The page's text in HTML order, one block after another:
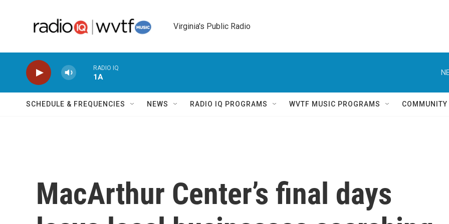
Virginia's Public Radio
RADIO IQ
1A
SCHEDULE & FREQUENCIES NEWS RADIO IQ PROGRAMS WVTF MUSIC PROGRAMS
MacArthur Center’s final days